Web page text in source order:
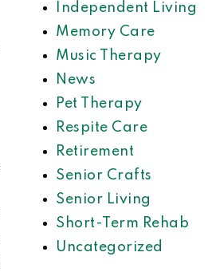
Independent Living
Memory Care
Music Therapy
News
Pet Therapy
Respite Care
Retirement
Senior Crafts
Senior Living
Short-Term Rehab
Uncategorized